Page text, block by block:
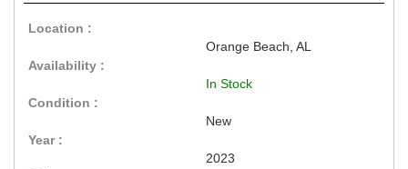
Location :
Orange Beach, AL
Availability :
In Stock
Condition :
New
Year :
2023